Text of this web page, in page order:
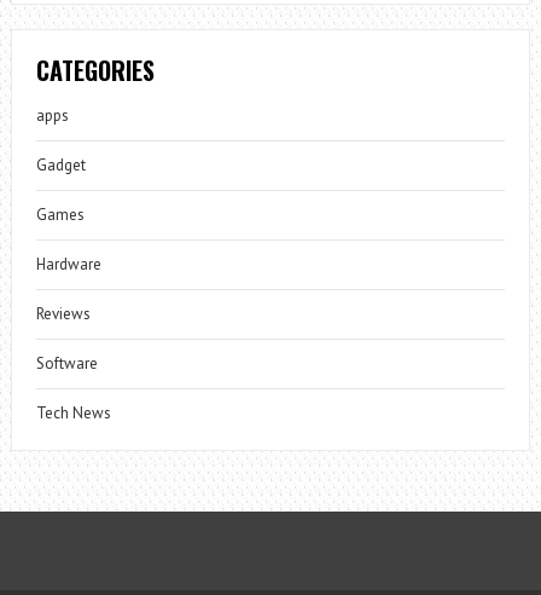
CATEGORIES
apps
Gadget
Games
Hardware
Reviews
Software
Tech News